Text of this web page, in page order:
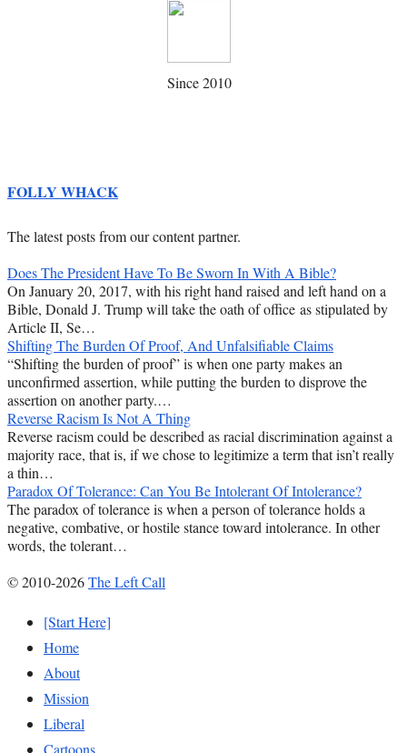
Since 2010
FOLLY WHACK
The latest posts from our content partner.
Does The President Have To Be Sworn In With A Bible?
On January 20, 2017, with his right hand raised and left hand on a
Bible, Donald J. Trump will take the oath of office as stipulated by
Article II, Se…
Shifting The Burden Of Proof, And Unfalsifiable Claims
“Shifting the burden of proof” is when one party makes an
unconfirmed assertion, while putting the burden to disprove the
assertion on another party.…
Reverse Racism Is Not A Thing
Reverse racism could be described as racial discrimination against a
majority race, that is, if we chose to legitimize a term that isn’t really
a thin…
Paradox Of Tolerance: Can You Be Intolerant Of Intolerance?
The paradox of tolerance is when a person of tolerance holds a
negative, combative, or hostile stance toward intolerance. In other
words, the tolerant…
© 2010-2026The Left Call
[Start Here]
Home
About
Mission
Liberal